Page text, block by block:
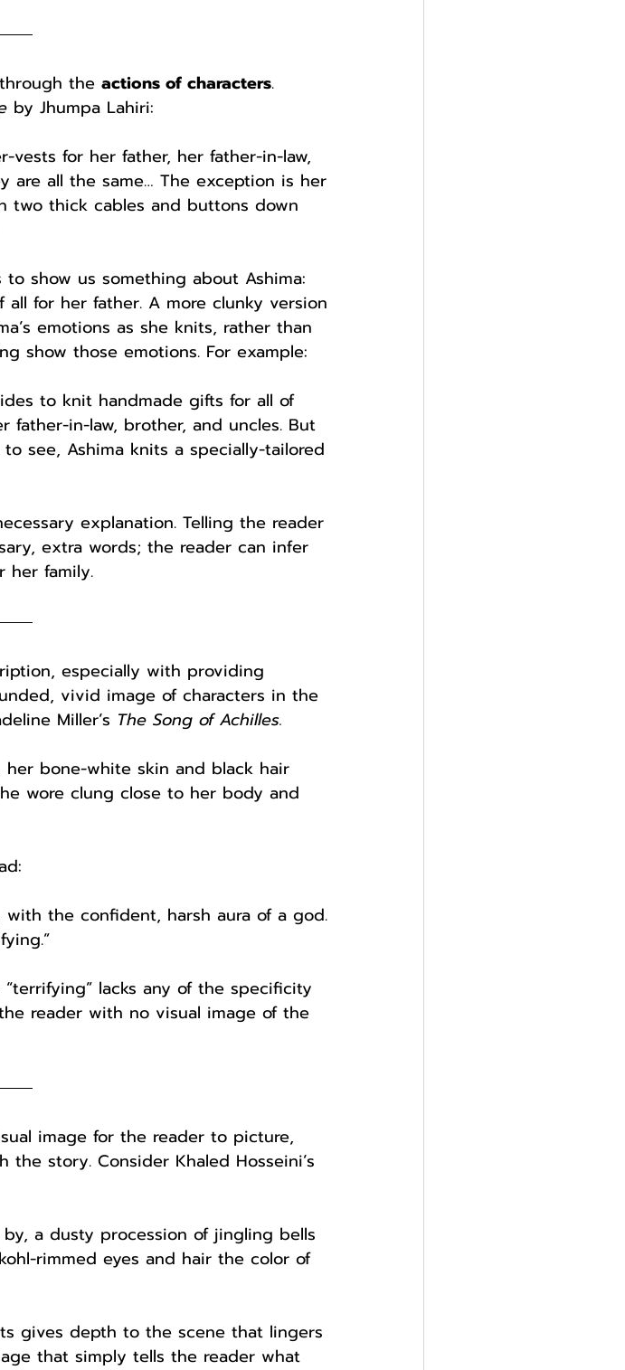
the actions of characters.
by Jhumpa Lahiri:
vests for her father, her father-in-law,
are all the same… The exception is her
two thick cables and buttons down
to show us something about Ashima:
for her father. A more clunky version
emotions as she knits, rather than
show those emotions. For example:
to knit handmade gifts for all of
father-in-law, brother, and uncles. But
see, Ashima knits a specially-tailored
explanation. Telling the reader
extra words; the reader can infer
her family.
especially with providing
vivid image of characters in the
Miller’s The Song of Achilles.
bone-white skin and black hair
wore clung close to her body and
the confident, harsh aura of a god.
lacks any of the specificity
reader with no visual image of the
image for the reader to picture,
story. Consider Khaled Hosseini’s
a dusty procession of jingling bells
rimmed eyes and hair the color of
gives depth to the scene that lingers
that simply tells the reader what